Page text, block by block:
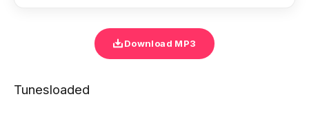
Download MP3
Tunesloaded